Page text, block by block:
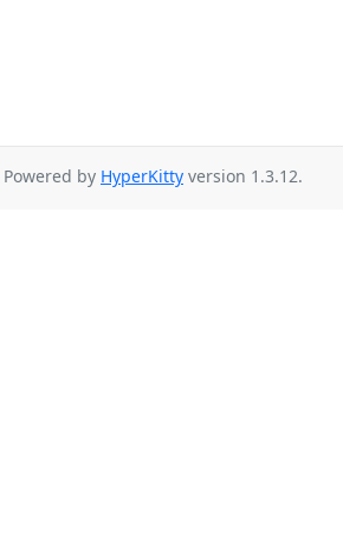
Powered by HyperKitty version 1.3.12.